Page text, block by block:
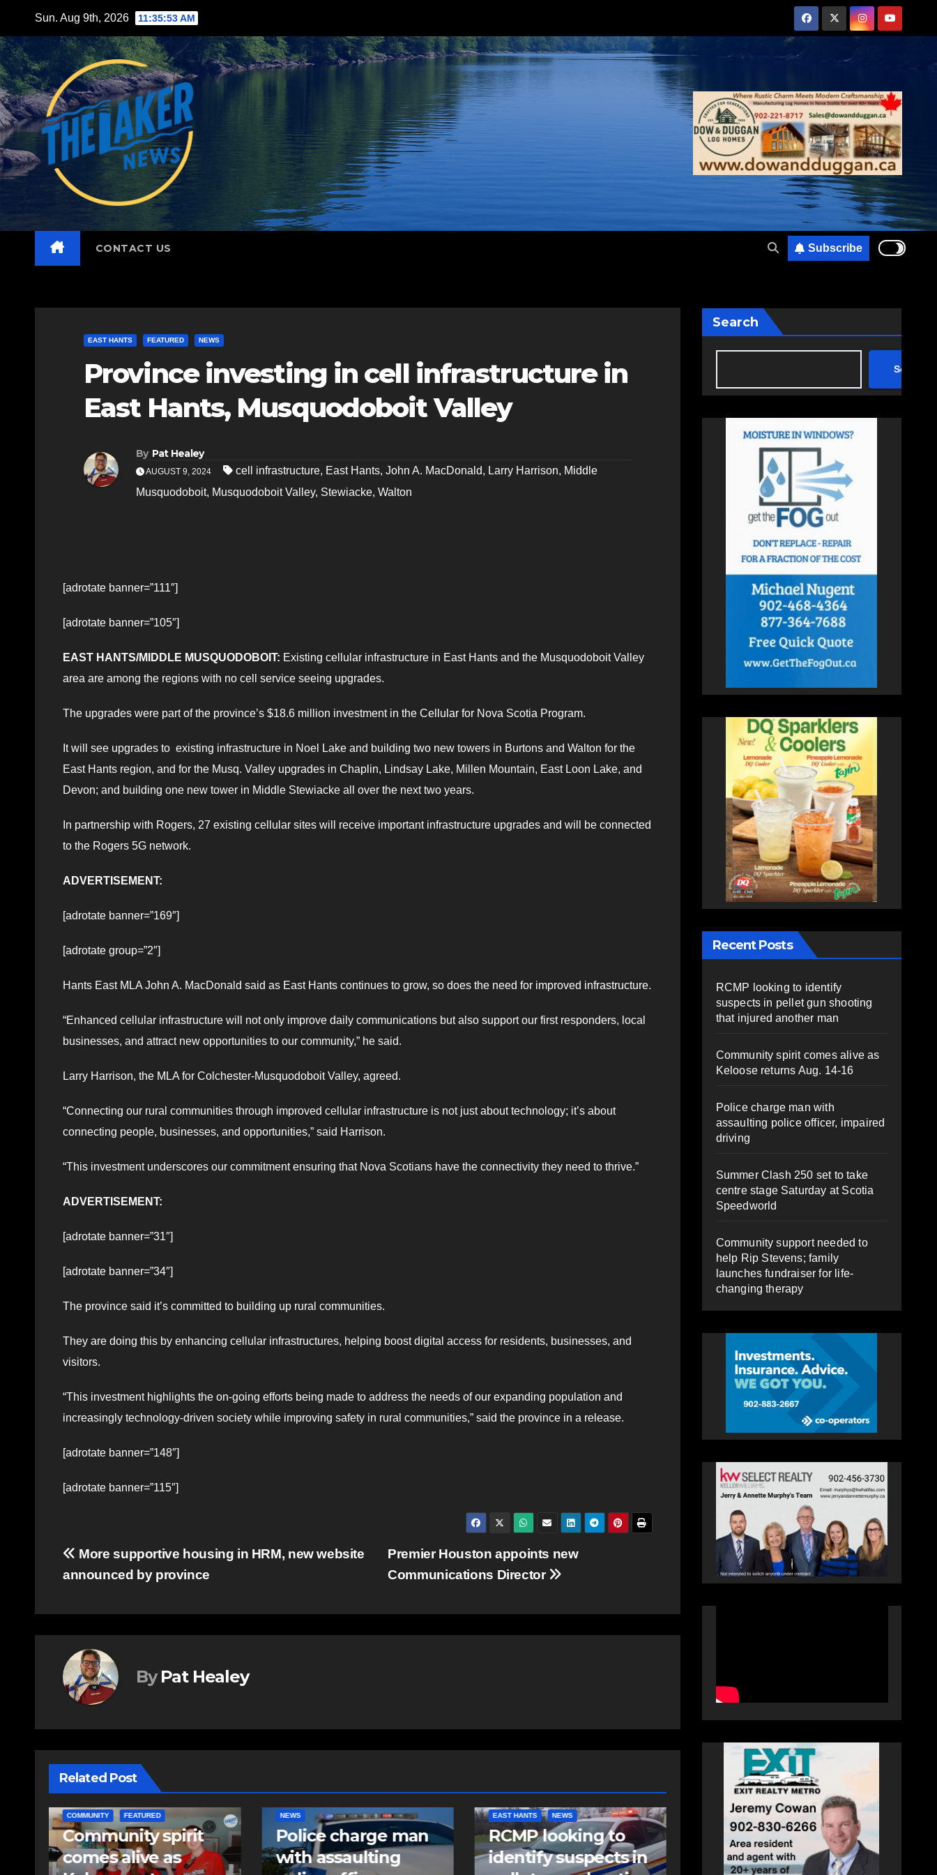
content
Sun. Aug 9th, 2026 11:35:54 AM
CONTACT US Subscribe
EAST HANTS FEATURED NEWS
Province investing in cell infrastructure in
East Hants, Musquodoboit Valley
By Pat Healey
AUGUST 9, 2024 cell infrastructure, East Hants, John A. MacDonald, Larry Harrison, Middle
Musquodoboit, Musquodoboit Valley, Stewiacke, Walton
[adrotate banner=”111″]
[adrotate banner=”105″]
EAST HANTS/MIDDLE MUSQUODOBOIT: Existing cellular infrastructure in East Hants and the Musquodoboit Valley
area are among the regions with no cell service seeing upgrades.
The upgrades were part of the province’s $18.6 million investment in the Cellular for Nova Scotia Program.
It will see upgrades to existing infrastructure in Noel Lake and building two new towers in Burtons and Walton for the
East Hants region, and for the Musq. Valley upgrades in Chaplin, Lindsay Lake, Millen Mountain, East Loon Lake, and
Devon; and building one new tower in Middle Stewiacke all over the next two years.
In partnership with Rogers, 27 existing cellular sites will receive important infrastructure upgrades and will be connected
to the Rogers 5G network.
ADVERTISEMENT:
[adrotate banner=”169″]
[adrotate group=”2″]
Hants East MLA John A. MacDonald said as East Hants continues to grow, so does the need for improved infrastructure.
“Enhanced cellular infrastructure will not only improve daily communications but also support our first responders, local
businesses, and attract new opportunities to our community,” he said.
Larry Harrison, the MLA for Colchester-Musquodoboit Valley, agreed.
“Connecting our rural communities through improved cellular infrastructure is not just about technology; it’s about
connecting people, businesses, and opportunities,” said Harrison.
“This investment underscores our commitment ensuring that Nova Scotians have the connectivity they need to thrive.”
ADVERTISEMENT:
[adrotate banner=”31″]
[adrotate banner=”34″]
The province said it’s committed to building up rural communities.
They are doing this by enhancing cellular infrastructures, helping boost digital access for residents, businesses, and
visitors.
“This investment highlights the on-going efforts being made to address the needs of our expanding population and
increasingly technology-driven society while improving safety in rural communities,” said the province in a release.
[adrotate banner=”148″]
[adrotate banner=”115″]
Post
navigation
Premier Houston appoints new
Communications Director
More supportive housing in HRM, new website
announced by province
By Pat Healey
Related Post
NEWS
Police charge man
with assaulting
EAST HANTS NEWS
RCMP looking to
identify suspects in
COMMUNITY FEATURED
Community spirit
comes alive as
Police charge man
with assaulting
Search
Search
Recent Posts
RCMP looking to identify
suspects in pellet gun shooting
that injured another man
Community spirit comes alive as
Keloose returns Aug. 14-16
Police charge man with
assaulting police officer, impaired
driving
Summer Clash 250 set to take
centre stage Saturday at Scotia
Speedworld
Community support needed to
help Rip Stevens; family
launches fundraiser for life-
changing therapy